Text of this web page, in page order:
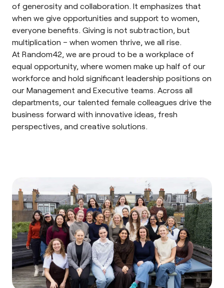
of generosity and collaboration. It emphasizes that
when we give opportunities and support to women,
everyone benefits. Giving is not subtraction, but
multiplication – when women thrive, we all rise.
At Random42, we are proud to be a workplace of
equal opportunity, where women make up half of our
workforce and hold significant leadership positions on
our Management and Executive teams. Across all
departments, our talented female colleagues drive the
business forward with innovative ideas, fresh
perspectives, and creative solutions.